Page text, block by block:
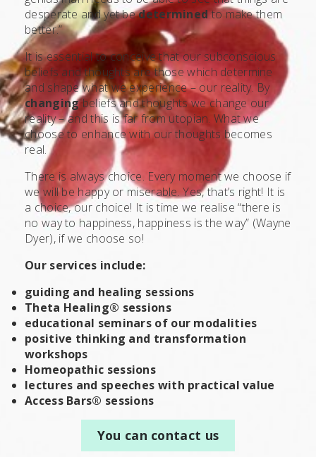
desperate and yet bedeterminedto make them
better.”
It is essential to conceive that our subconscious
beliefs and thoughts are those which determine
and shape what we experience – our reality. By
changingbeliefs and thoughts we change our
reality – and this is far from utopian. What we
choose to enhance with our thoughts becomes
real.
There is always choice. Every moment we choose if
we will be happy or miserable. Yes, that’s right! It is
a choice, our choice! It is time we realise “there is
no way to happiness, happiness is the way” (Wayne
Dyer), if we choose so!
Our services include:
guiding and healing sessions
Theta Healing® sessions
educational seminars of our modalities
positive thinking and transformation
workshops
Homeopathic sessions
lectures and speeches with practical value
Access Bars® sessions
You can contact us